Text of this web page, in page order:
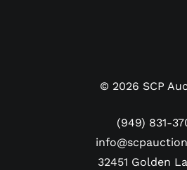
the Netherlands, and this
World Champions patch —
extraordinary golden era of
© 2026 SCP
(949) 831-
32451 Golden